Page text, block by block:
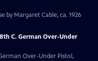
by Margaret Cable, ca. 1926
C. German Over-Under
Over-Under Pistol,